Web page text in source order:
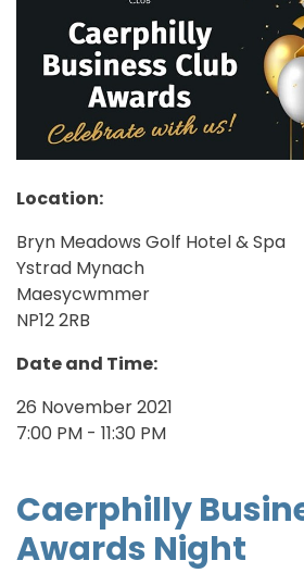
Location:
Bryn Meadows Golf Hotel & Spa
Ystrad Mynach
Maesycwmmer
NP12 2RB
Date and Time:
26 November 2021
7:00 PM - 11:30 PM
Caerphilly
Awards Night